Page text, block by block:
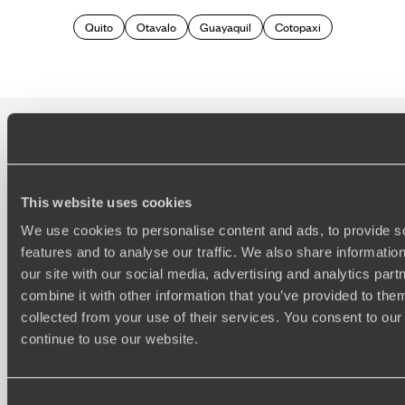
This website uses cookies
We use cookies to personalise content and ads, to provide
features and to analyse our traffic. We also share
our site with our social media, advertising and analytics
combine it with other information that you’ve provided to
collected from your use of their services. You consent to
continue to use our website.
Quito Otavalo Guayaquil Cotopaxi
HOLIDAYS